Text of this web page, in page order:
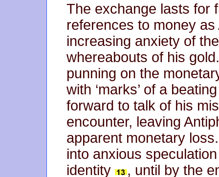
The exchange lasts for
references to money
increasing anxiety of
whereabouts of his
punning on the
with ‘marks’ of a
forward to talk of his
encounter, leaving
apparent monetary
into anxious
identity
, until by the